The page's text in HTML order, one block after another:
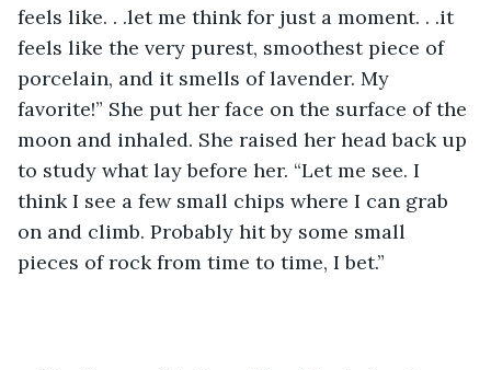
feels like. . .let me think for just a moment. . .it
feels like the very purest, smoothest piece of
porcelain, and it smells of lavender. My
favorite!” She put her face on the surface of the
moon and inhaled. She raised her head back up
to study what lay before her. “Let me see. I
think I see a few small chips where I can grab
on and climb. Probably hit by some small
pieces of rock from time to time, I bet.”